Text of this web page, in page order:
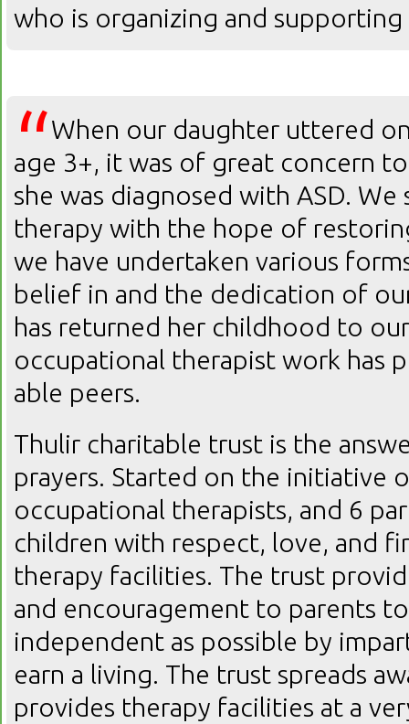
who is organizing and
“When our daughter uttered
age 3+, it was of great concern
she was diagnosed with ASD.
therapy with the hope of
we have undertaken various
belief in and the dedication of
has returned her childhood to
occupational therapist work has
able peers.
Thulir charitable trust is the
prayers. Started on the initiative
occupational therapists, and 6
children with respect, love, and
therapy facilities. The trust
and encouragement to parents
independent as possible by
earn a living. The trust spreads
provides therapy facilities at a